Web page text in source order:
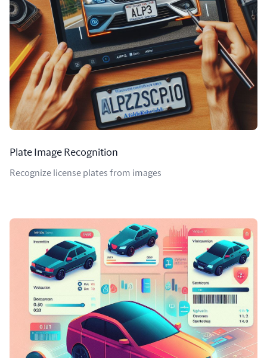
Plate Image Recognition
Recognize license plates from images